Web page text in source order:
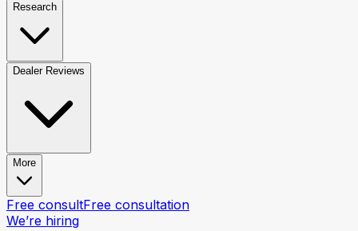
Research
Dealer Reviews
More
Free consultFree consultation
We’re hiring